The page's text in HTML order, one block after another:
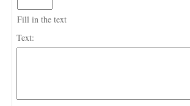
Fill in the text
Text: